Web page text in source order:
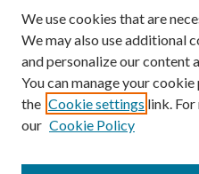
We use cookies that are
We may also use additional
and personalize our content
You can manage your
the Cookie settings link.
our Cookie Policy